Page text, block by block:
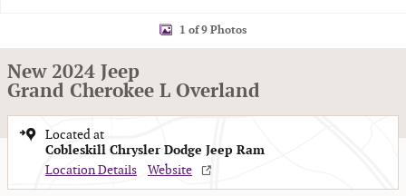
1 of 9 Photos
New 2024 Jeep
Grand Cherokee L Overland
Located at
Cobleskill Chrysler Dodge Jeep Ram
Location Details
Website